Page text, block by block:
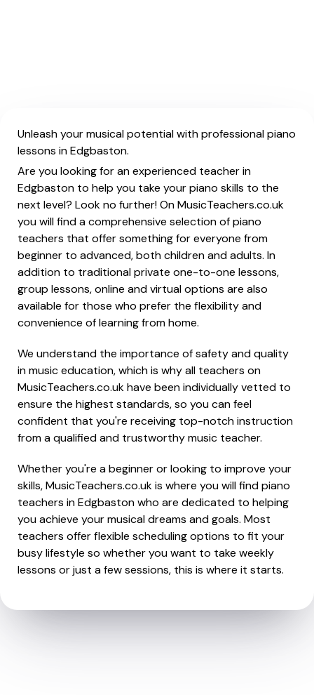
Unleash your musical potential with professional piano
lessons in Edgbaston.
Are you looking for an experienced teacher in
Edgbaston to help you take your piano skills to the
next level? Look no further! On MusicTeachers.co.uk
you will find a comprehensive selection of piano
teachers that offer something for everyone from
beginner to advanced, both children and adults. In
addition to traditional private one-to-one lessons,
group lessons, online and virtual options are also
available for those who prefer the flexibility and
convenience of learning from home.
We understand the importance of safety and quality
in music education, which is why all teachers on
MusicTeachers.co.uk have been individually vetted to
ensure the highest standards, so you can feel
confident that you're receiving top-notch instruction
from a qualified and trustworthy music teacher.
Whether you're a beginner or looking to improve your
skills, MusicTeachers.co.uk is where you will find piano
teachers in Edgbaston who are dedicated to helping
you achieve your musical dreams and goals. Most
teachers offer flexible scheduling options to fit your
busy lifestyle so whether you want to take weekly
lessons or just a few sessions, this is where it starts.